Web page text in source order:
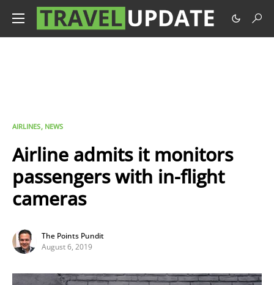
AIRLINES NEWS
Airline admits it monitors
passengers with in-flight
cameras
The Points Pundit
August 6, 2019